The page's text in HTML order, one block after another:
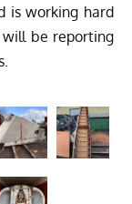
is working hard
be reporting